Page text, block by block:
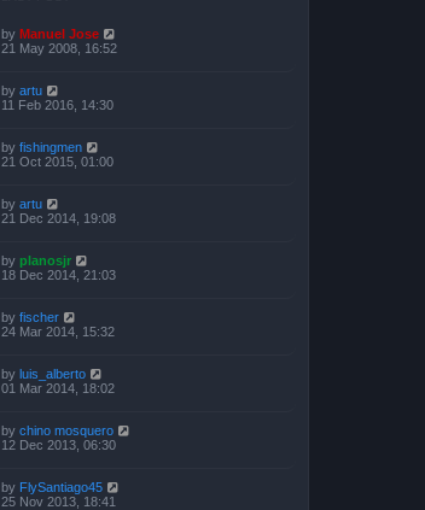
by Manuel Jose
21 May 2008, 16:52
by artu
11 Feb 2016, 14:30
by fishingmen
21 Oct 2015, 01:00
by artu
21 Dec 2014, 19:08
by planosjr
18 Dec 2014, 21:03
by fischer
24 Mar 2014, 15:32
by luis_alberto
01 Mar 2014, 18:02
by chino mosquero
12 Dec 2013, 06:30
by FlySantiago45
25 Nov 2013, 18:41